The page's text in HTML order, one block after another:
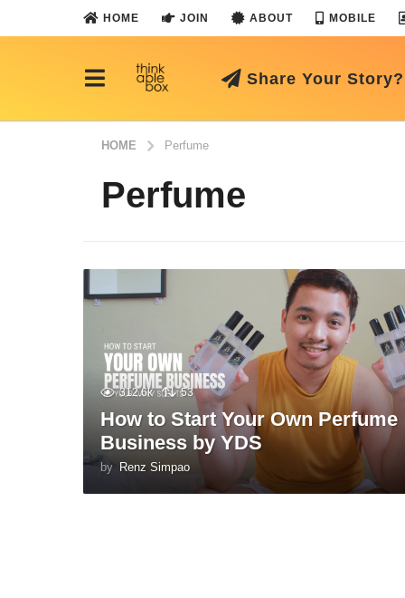
HOME JOIN ABOUT MOBILE
Share Your Story?
HOME Perfume
Perfume
312.6k 53
How to Start Your Own Perfume
Business by YDS
by Renz Simpao